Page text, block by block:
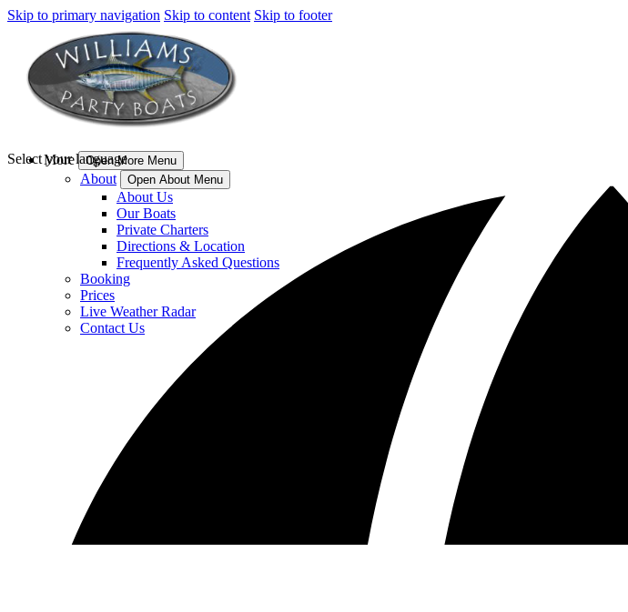
Skip to primary navigation Skip to content Skip to footer
More Open More Menu
About Open About Menu
About Us
Our Boats
Private Charters
Directions & Location
Frequently Asked Questions
Booking
Prices
Live Weather Radar
Contact Us
Select your language